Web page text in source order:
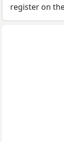
register on